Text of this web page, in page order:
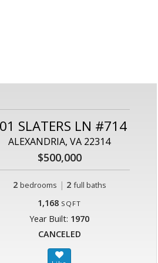
SLATERS LN #714
ALEXANDRIA, VA 22314
$500,000
2 bedrooms | 2 full baths
1,168 SQFT
Year Built: 1970
CANCELED